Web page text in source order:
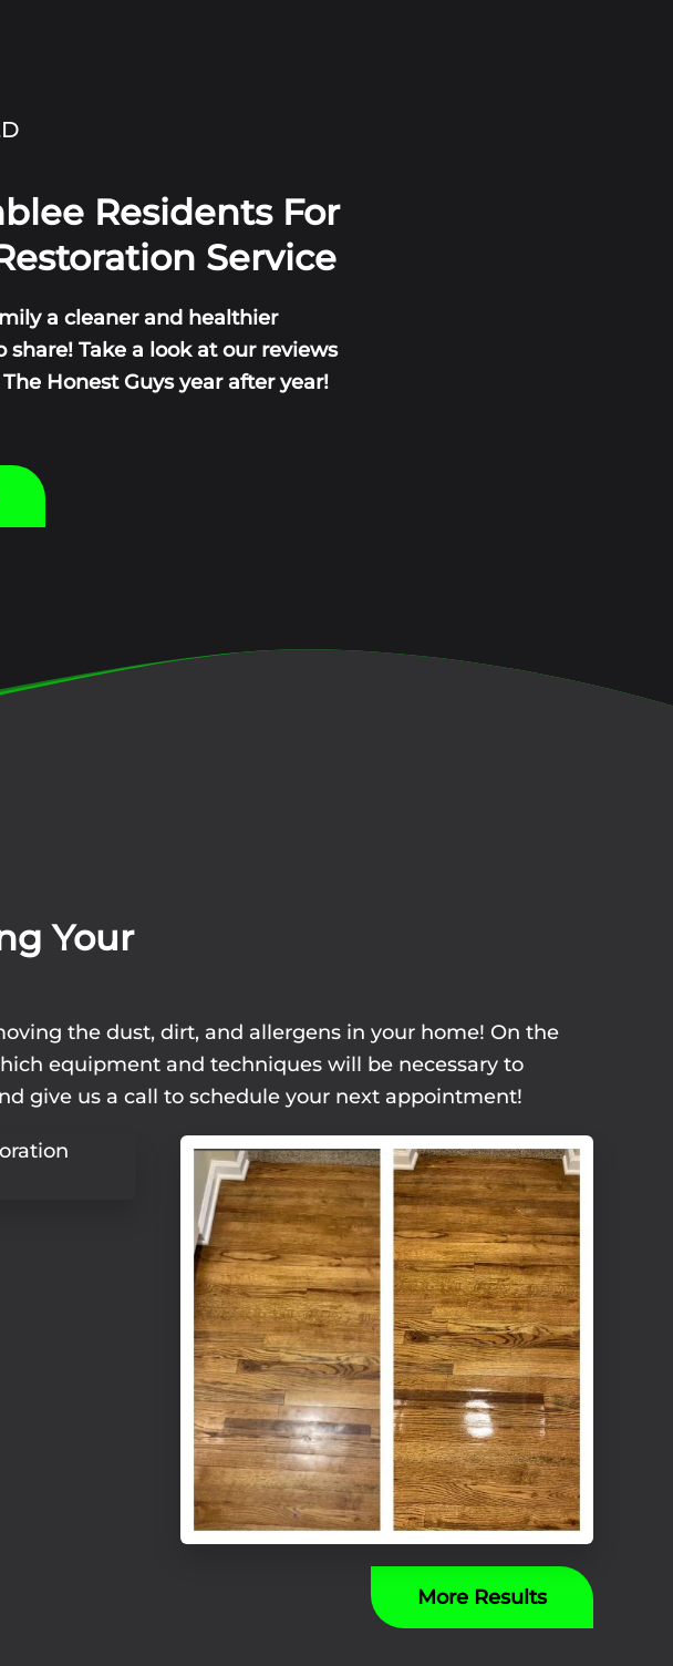
Residents For
Service
a cleaner and healthier
Take a look at our reviews
Honest Guys year after year!
Your
the dust, dirt, and allergens in your home! On the
equipment and techniques will be necessary to
give us a call to schedule your next appointment!
More Results